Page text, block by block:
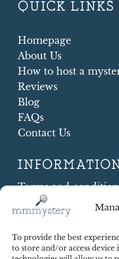
To provide the best
to store and/or access
QUICK LINKS
Homepage
About Us
How to host a
Reviews
Blog
FAQs
Contact Us
INFORMATION
Terms and
Cookie Policy
Shipping and Returns
Contract Withdrawal
Payments methods